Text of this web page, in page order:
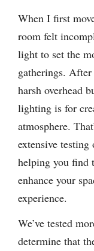
When I first
room felt
light to set the
gatherings. After
harsh overhead
lighting is for
atmosphere.
extensive
helping you find
enhance your
experience.
We’ve tested
determine that